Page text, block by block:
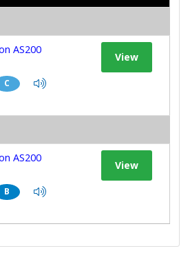
AS200
C
View
AS200
B
View